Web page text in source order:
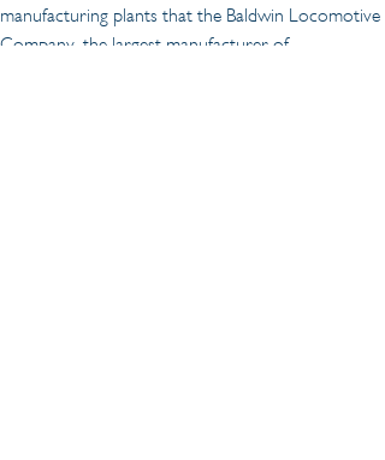
manufacturing plants that the Baldwin Locomotive
Company, the largest manufacturer of